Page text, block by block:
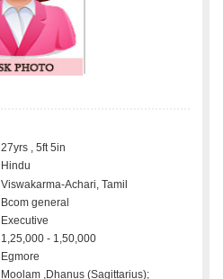
27yrs , 5ft 5in
Hindu
Viswakarma-Achari, Tamil
Bcom general
Executive
1,25,000 - 1,50,000
Egmore
Moolam ,Dhanus (Sagittarius);